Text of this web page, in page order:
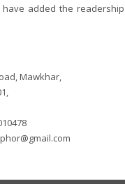
added the
Mawkhar,